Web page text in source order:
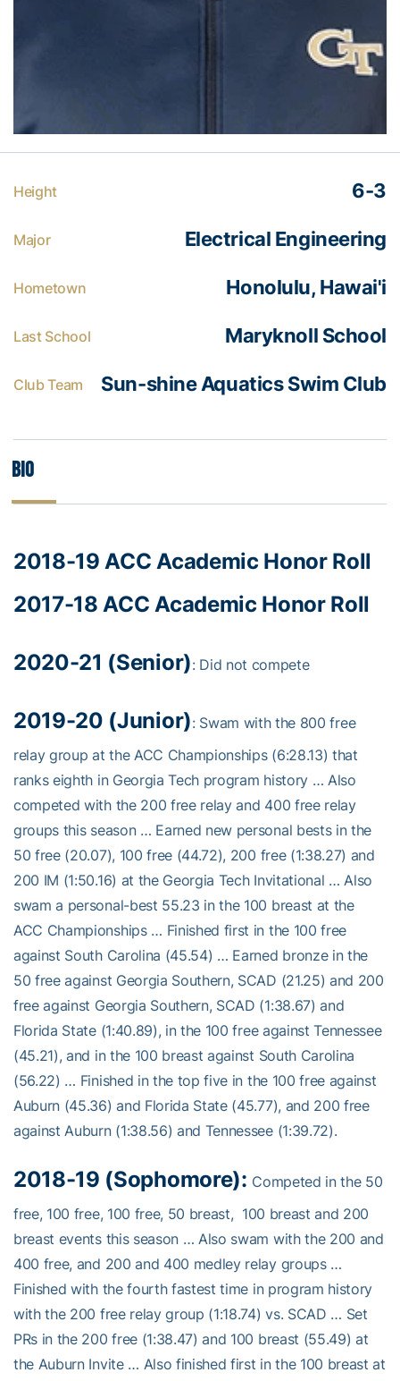
Height 6-3
Major Electrical Engineering
Hometown Honolulu, Hawai'i
Last School Maryknoll School
Club Team Sun-shine Aquatics Swim Club
Bio
2018-19 ACC Academic Honor Roll
2017-18 ACC Academic Honor Roll
2020-21 (Senior): Did not compete
2019-20 (Junior): Swam with the 800 free
relay group at the ACC Championships (6:28.13) that
ranks eighth in Georgia Tech program history … Also
competed with the 200 free relay and 400 free relay
groups this season … Earned new personal bests in the
50 free (20.07), 100 free (44.72), 200 free (1:38.27) and
200 IM (1:50.16) at the Georgia Tech Invitational … Also
swam a personal-best 55.23 in the 100 breast at the
ACC Championships … Finished first in the 100 free
against South Carolina (45.54) … Earned bronze in the
50 free against Georgia Southern, SCAD (21.25) and 200
free against Georgia Southern, SCAD (1:38.67) and
Florida State (1:40.89), in the 100 free against Tennessee
(45.21), and in the 100 breast against South Carolina
(56.22) … Finished in the top five in the 100 free against
Auburn (45.36) and Florida State (45.77), and 200 free
against Auburn (1:38.56) and Tennessee (1:39.72).
2018-19 (Sophomore): Competed in the 50
free, 100 free, 100 free, 50 breast, 100 breast and 200
breast events this season … Also swam with the 200 and
400 free, and 200 and 400 medley relay groups …
Finished with the fourth fastest time in program history
with the 200 free relay group (1:18.74) vs. SCAD … Set
PRs in the 200 free (1:38.47) and 100 breast (55.49) at
the Auburn Invite … Also finished first in the 100 breast at